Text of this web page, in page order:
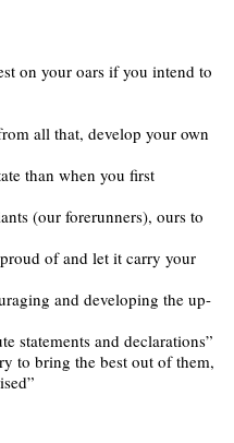
on your oars if you intend to
all that, develop your own
than when you first
(our forerunners), ours to
of and let it carry your
and developing the up-
statements and declarations”
to bring the best out of them,